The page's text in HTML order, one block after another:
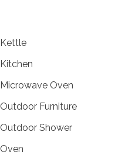
Kettle
Kitchen
Microwave Oven
Outdoor Furniture
Outdoor Shower
Oven